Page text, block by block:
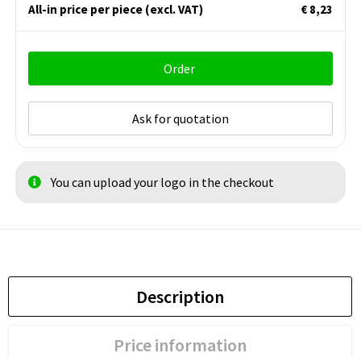
All-in price per piece (excl. VAT) € 8,23
Order
Ask for quotation
You can upload your logo in the checkout
Description
Price information